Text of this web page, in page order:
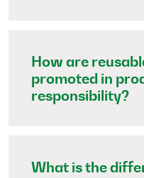
How are
promoted in
responsibility?
What is the